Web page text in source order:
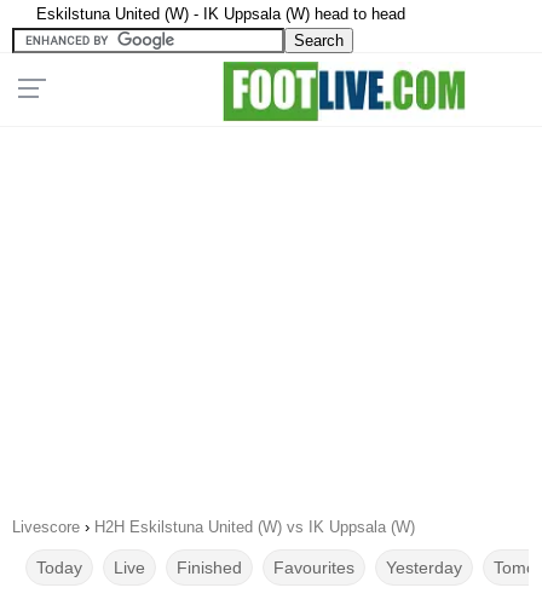
Eskilstuna United (W) - IK Uppsala (W) head to head
Livescore › H2H Eskilstuna United (W) vs IK Uppsala (W)
Today Live Finished Favourites Yesterday